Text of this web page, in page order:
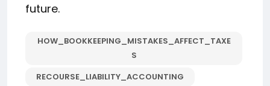
future.
HOW_BOOKKEEPING_MISTAKES_AFFECT_TAXE
S
RECOURSE_LIABILITY_ACCOUNTING